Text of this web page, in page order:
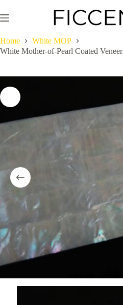
to
content
Home
White MOP
White Mother-of-Pearl Coated Veneer